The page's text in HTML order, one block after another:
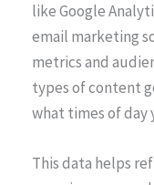
like Google
email marketing
metrics and
types of content
what times of day
This data helps